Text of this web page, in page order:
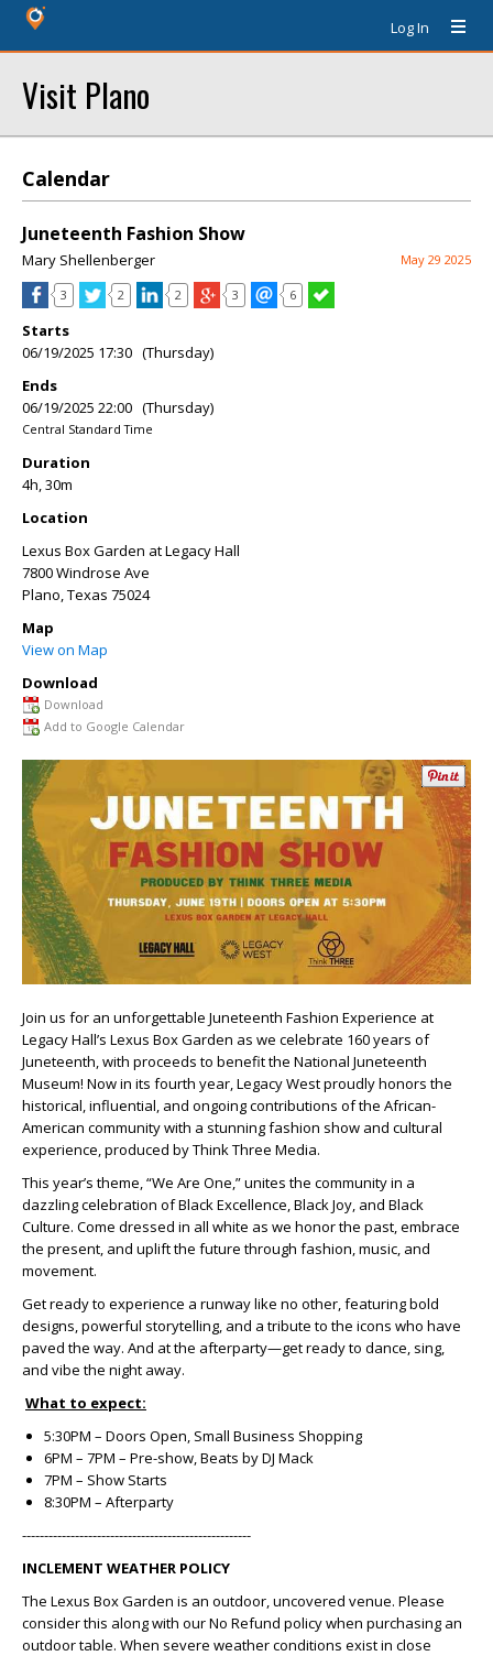
Log In
Visit Plano
Calendar
Juneteenth Fashion Show
Mary Shellenberger May 29 2025
3 2 2 3 6
Starts
06/19/2025 17:30 (Thursday)
Ends
06/19/2025 22:00 (Thursday)
Central Standard Time
Duration
4h, 30m
Location
Lexus Box Garden at Legacy Hall
7800 Windrose Ave
Plano,Texas 75024
Map
View on Map
Download
Download
Add to Google Calendar
Join us for an unforgettable Juneteenth Fashion Experience at
Legacy Hall’s Lexus Box Garden as we celebrate 160 years of
Juneteenth, with proceeds to benefit the National Juneteenth
Museum! Now in its fourth year, Legacy West proudly honors the
historical, influential, and ongoing contributions of the African-
American community with a stunning fashion show and cultural
experience, produced by Think Three Media.
This year’s theme, “We Are One,” unites the community in a
dazzling celebration of Black Excellence, Black Joy, and Black
Culture. Come dressed in all white as we honor the past, embrace
the present, and uplift the future through fashion, music, and
movement.
Get ready to experience a runway like no other, featuring bold
designs, powerful storytelling, and a tribute to the icons who have
paved the way. And at the afterparty—get ready to dance, sing,
and vibe the night away.
What to expect:
5:30PM – Doors Open, Small Business Shopping
6PM – 7PM – Pre-show, Beats by DJ Mack
7PM – Show Starts
8:30PM – Afterparty
----------------------------------------------------
INCLEMENT WEATHER POLICY
The Lexus Box Garden is an outdoor, uncovered venue. Please
consider this along with our No Refund policy when purchasing an
outdoor table. When severe weather conditions exist in close